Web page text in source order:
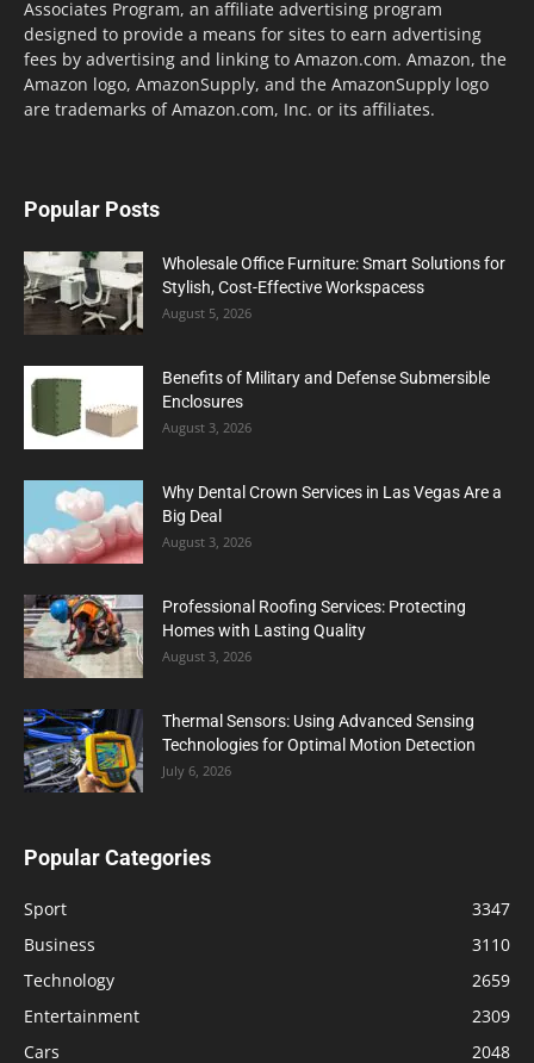
Associates Program, an affiliate advertising program
designed to provide a means for sites to earn advertising
fees by advertising and linking to Amazon.com. Amazon, the
Amazon logo, AmazonSupply, and the AmazonSupply logo
are trademarks of Amazon.com, Inc. or its affiliates.
Popular Posts
Wholesale Office Furniture: Smart Solutions for
Stylish, Cost-Effective Workspacess
August 5, 2026
Benefits of Military and Defense Submersible
Enclosures
August 3, 2026
Why Dental Crown Services in Las Vegas Are a
Big Deal
August 3, 2026
Professional Roofing Services: Protecting
Homes with Lasting Quality
August 3, 2026
Thermal Sensors: Using Advanced Sensing
Technologies for Optimal Motion Detection
July 6, 2026
Popular Categories
Sport
3347
Business
3110
Technology
2659
Entertainment
2309
Cars
2048